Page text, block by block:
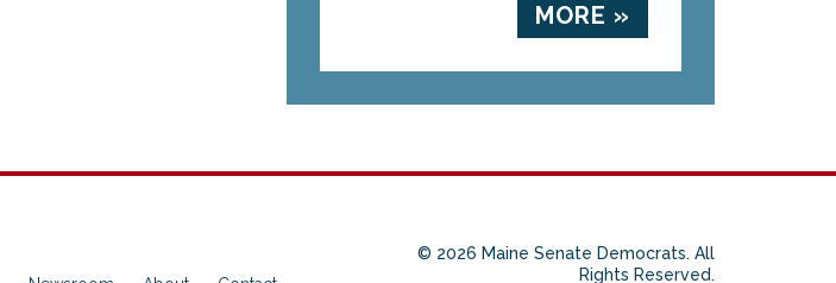
MORE »
© 2026 Maine Senate Democrats. All
Rights Reserved.